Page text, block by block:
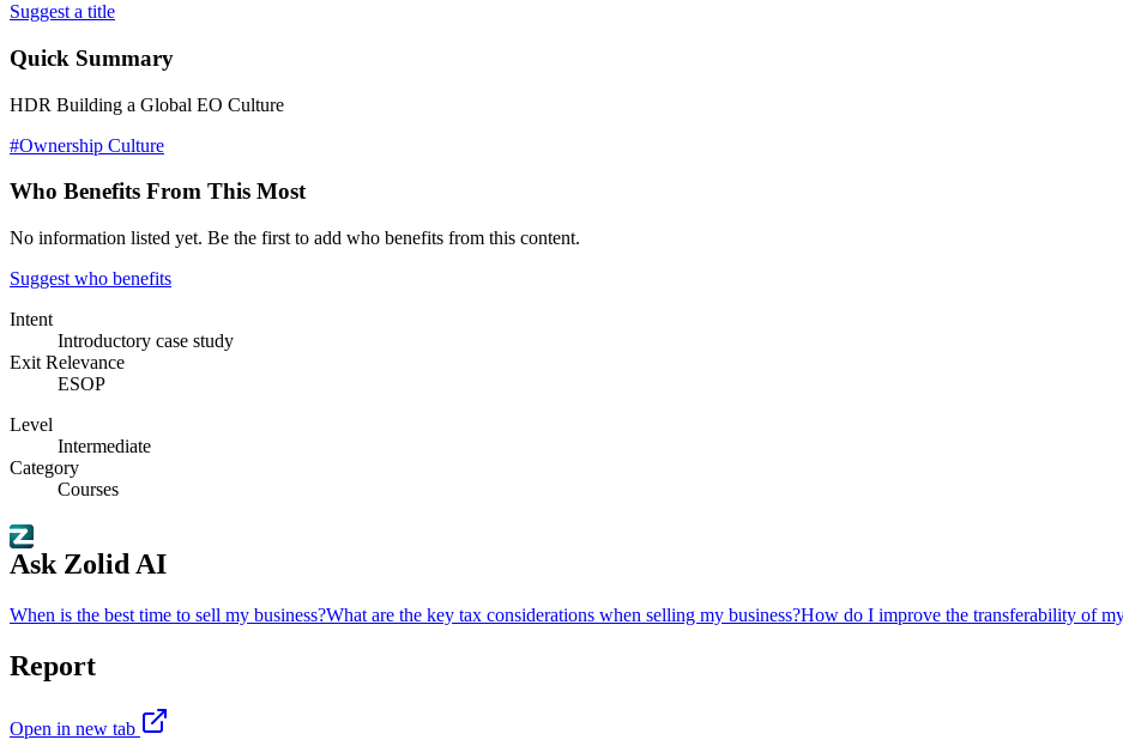
Suggest a title
Quick Summary
HDR Building a Global EO Culture
#Ownership Culture
Who Benefits From This Most
No information listed yet. Be the first to add who benefits from this content.
Suggest who benefits
Intent
Introductory case study
Exit Relevance
ESOP
Level
Intermediate
Category
Courses
Ask Zolid AI
When is the best time to sell my business?What are the key tax considerations when selling my business?How do I improve the transferability of
Report
Open in new tab